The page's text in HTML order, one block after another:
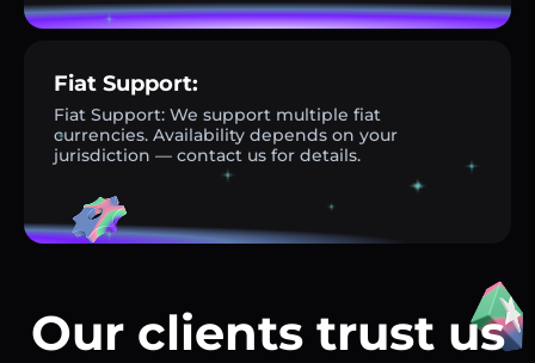
Fiat Support:
Fiat Support: We support multiple fiat
currencies. Availability depends on your
jurisdiction — contact us for details.
Our clients trust us